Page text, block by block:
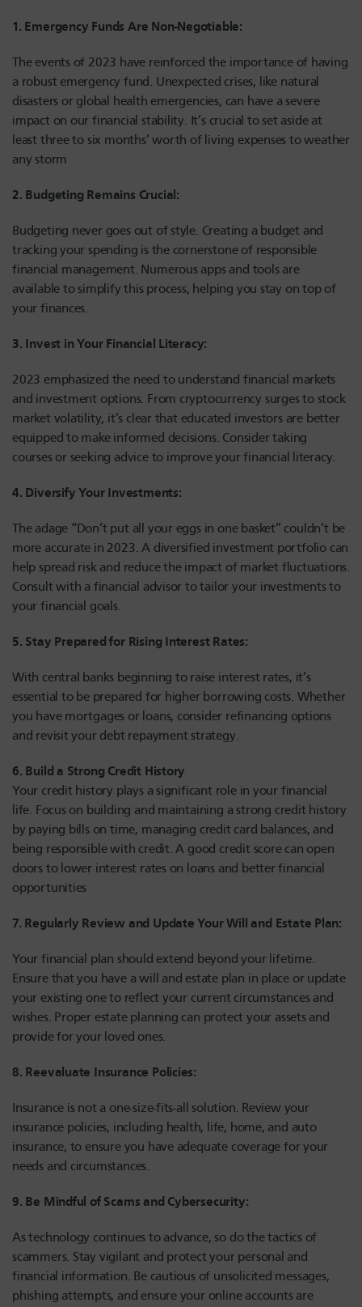
1. Emergency Funds Are Non-Negotiable:
The events of 2023 have reinforced the importance of having
a robust emergency fund. Unexpected crises, like natural
disasters or global health emergencies, can have a severe
impact on our financial stability. It’s crucial to set aside at
least three to six months’ worth of living expenses to weather
any storm
2. Budgeting Remains Crucial:
Budgeting never goes out of style. Creating a budget and
tracking your spending is the cornerstone of responsible
financial management. Numerous apps and tools are
available to simplify this process, helping you stay on top of
your finances.
3. Invest in Your Financial Literacy:
2023 emphasized the need to understand financial markets
and investment options. From cryptocurrency surges to stock
market volatility, it’s clear that educated investors are better
equipped to make informed decisions. Consider taking
courses or seeking advice to improve your financial literacy.
4. Diversify Your Investments:
The adage “Don’t put all your eggs in one basket” couldn’t be
more accurate in 2023. A diversified investment portfolio can
help spread risk and reduce the impact of market fluctuations.
Consult with a financial advisor to tailor your investments to
your financial goals.
5. Stay Prepared for Rising Interest Rates:
With central banks beginning to raise interest rates, it’s
essential to be prepared for higher borrowing costs. Whether
you have mortgages or loans, consider refinancing options
and revisit your debt repayment strategy.
6. Build a Strong Credit History
Your credit history plays a significant role in your financial
life. Focus on building and maintaining a strong credit history
by paying bills on time, managing credit card balances, and
being responsible with credit. A good credit score can open
doors to lower interest rates on loans and better financial
opportunities
7. Regularly Review and Update Your Will and Estate Plan:
Your financial plan should extend beyond your lifetime.
Ensure that you have a will and estate plan in place or update
your existing one to reflect your current circumstances and
wishes. Proper estate planning can protect your assets and
provide for your loved ones.
8. Reevaluate Insurance Policies:
Insurance is not a one-size-fits-all solution. Review your
insurance policies, including health, life, home, and auto
insurance, to ensure you have adequate coverage for your
needs and circumstances.
9. Be Mindful of Scams and Cybersecurity:
As technology continues to advance, so do the tactics of
scammers. Stay vigilant and protect your personal and
financial information. Be cautious of unsolicited messages,
phishing attempts, and ensure your online accounts are